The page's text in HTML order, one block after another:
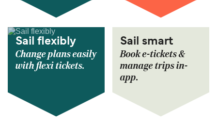
Sail flexibly
Change plans easily
with flexi tickets.
Sail smart
Book e-tickets &
manage trips in-
app.